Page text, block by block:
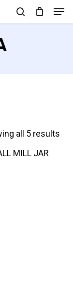
search
all 5 results
MILL JAR